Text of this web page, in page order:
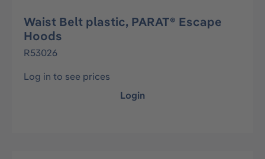
Waist Belt plastic, PARAT® Escape
Hoods
R53026
Log in to see prices
Login